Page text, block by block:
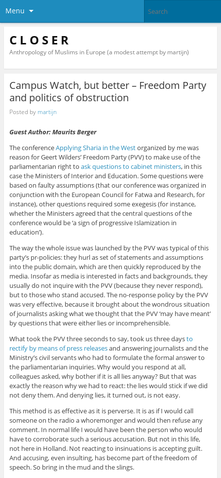
Menu
C L O S E R
Anthropology of Muslims in Europe (a modest attempt by martijn)
Campus Watch, but better – Freedom Party
and politics of obstruction
Posted by martijn
Guest Author: Maurits Berger
The conferenceApplying Sharia in the Westorganized by me was
reason for Geert Wilders’ Freedom Party (PVV) to make use of the
parliamentarian right to ask questions to cabinet ministers, in this
case the Ministers of Interior and Education. Some questions were
based on faulty assumptions (that our conference was organized in
conjunction with the European Council for Fatwa and Research, for
instance), other questions required some exegesis (for instance,
whether the Ministers agreed that the central questions of the
conference would be ‘a sign of progressive Islamization in
education’).
The way the whole issue was launched by the PVV was typical of this
party’s pr-policies: they hurl as set of statements and assumptions
into the public domain, which are then quickly reproduced by the
media. Insofar as media is interested in facts and backgrounds, they
usually do not inquire with the PVV (because they never respond),
but to those who stand accused. The no-response policy by the PVV
was very effective, because it brought about the wondrous situation
of journalists asking what we thought that the PVV ‘may have meant’
by questions that were either lies or incomprehensible.
What took the PVV three seconds to say, took us three daysto
rectify by means of press releasesand answering journalists and the
Ministry’s civil servants who had to formulate the formal answer to
the parliamentarian inquiries. Why would you respond at all,
colleagues asked, why bother if it is all lies anyway? But that was
exactly the reason why we had to react: the lies would stick if we did
not deny them. And denying lies, it turned out, is not easy.
This method is as effective as it is perverse. It is as if I would call
someone on the radio a whoremonger and would then refuse any
comment. In normal life I would have been the person who would
have to corroborate such a serious accusation. But not in this life,
not here in Holland. Not reacting to insinuations is accepting guilt.
And accusing, even insulting, has become part of the freedom of
speech. So bring in the mud and the slings.